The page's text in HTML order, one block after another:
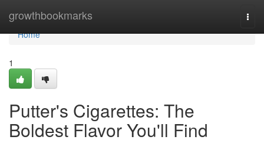
growthbookmarks
Home
Home
1
Putter's Cigarettes: The
Boldest Flavor You'll Find